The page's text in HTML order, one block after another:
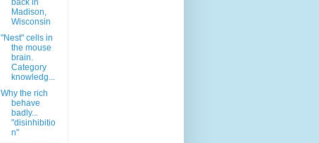
back in
Madison,
Wisconsin
"Nest" cells in
the mouse
brain.
Category
knowledg...
Why the rich
behave
badly...
"disinhibitio
n"